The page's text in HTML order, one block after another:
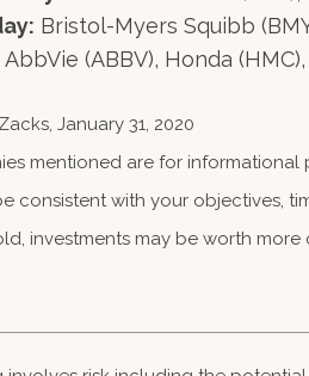
Bristol-Myers Squibb
AbbVie (ABBV), Honda
January 31, 2020
mentioned are for
consistent with your objectives,
investments may be worth